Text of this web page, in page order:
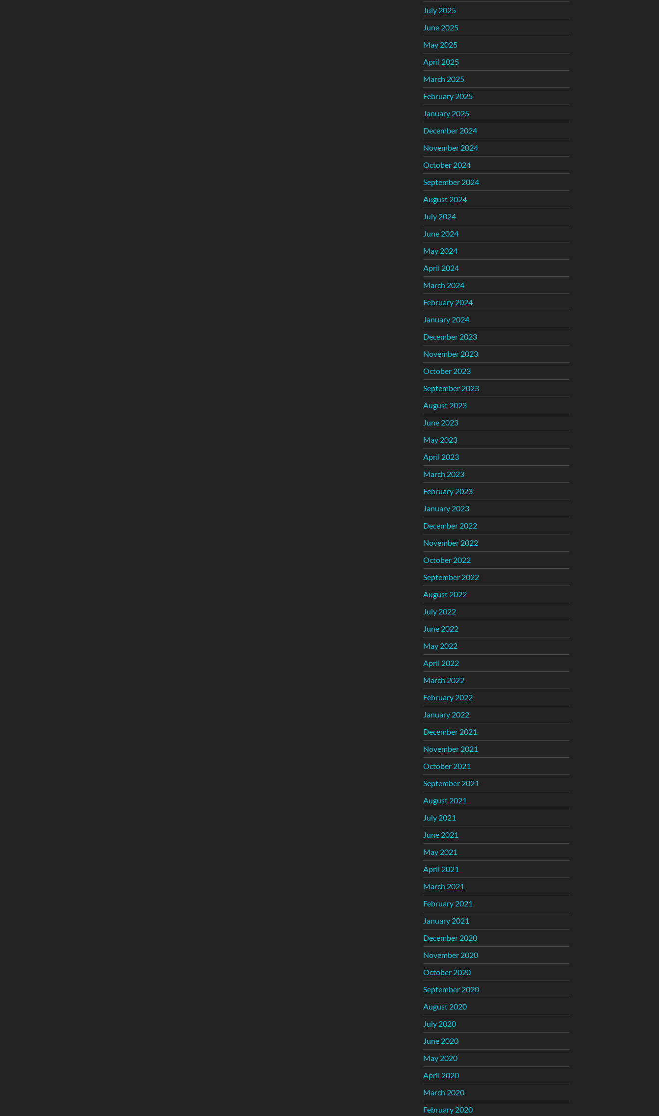
July 2025
June 2025
May 2025
April 2025
March 2025
February 2025
January 2025
December 2024
November 2024
October 2024
September 2024
August 2024
July 2024
June 2024
May 2024
April 2024
March 2024
February 2024
January 2024
December 2023
November 2023
October 2023
September 2023
August 2023
June 2023
May 2023
April 2023
March 2023
February 2023
January 2023
December 2022
November 2022
October 2022
September 2022
August 2022
July 2022
June 2022
May 2022
April 2022
March 2022
February 2022
January 2022
December 2021
November 2021
October 2021
September 2021
August 2021
July 2021
June 2021
May 2021
April 2021
March 2021
February 2021
January 2021
December 2020
November 2020
October 2020
September 2020
August 2020
July 2020
June 2020
May 2020
April 2020
March 2020
February 2020